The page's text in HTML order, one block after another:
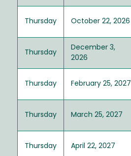
Thursday October 22, 2026
Thursday
December 3,
2026
Thursday February 25, 2027
Thursday March 25, 2027
Thursday April 22, 2027